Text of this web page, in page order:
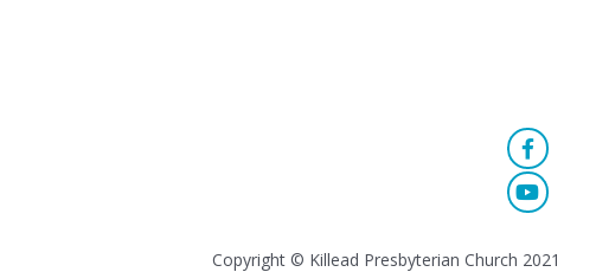
Copyright © Killead Presbyterian Church 2021